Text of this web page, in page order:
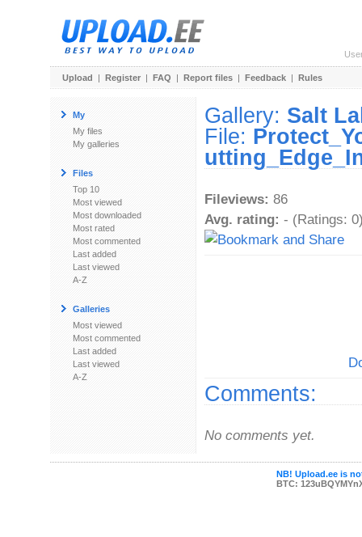
Upload | Register | FAQ | Report files | Feedback | Rules
My
My files
My galleries
Files
Top 10
Most viewed
Most downloaded
Most rated
Most commented
Last added
Last viewed
A-Z
Galleries
Most viewed
Most commented
Last added
Last viewed
A-Z
Gallery: Salt
File:
Fileviews: 86
Avg. rating: - (Ratings:
Comments:
No comments yet.
NB! Upload.ee is
BTC: